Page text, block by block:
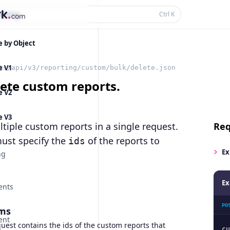
Ctrl K
by Object
V1
V2
V3
api/v3/reporting/custom/bulk/delete.json
custom reports.
custom reports in a single request.
specify the ids of the reports to
contains the ids of the custom reports that